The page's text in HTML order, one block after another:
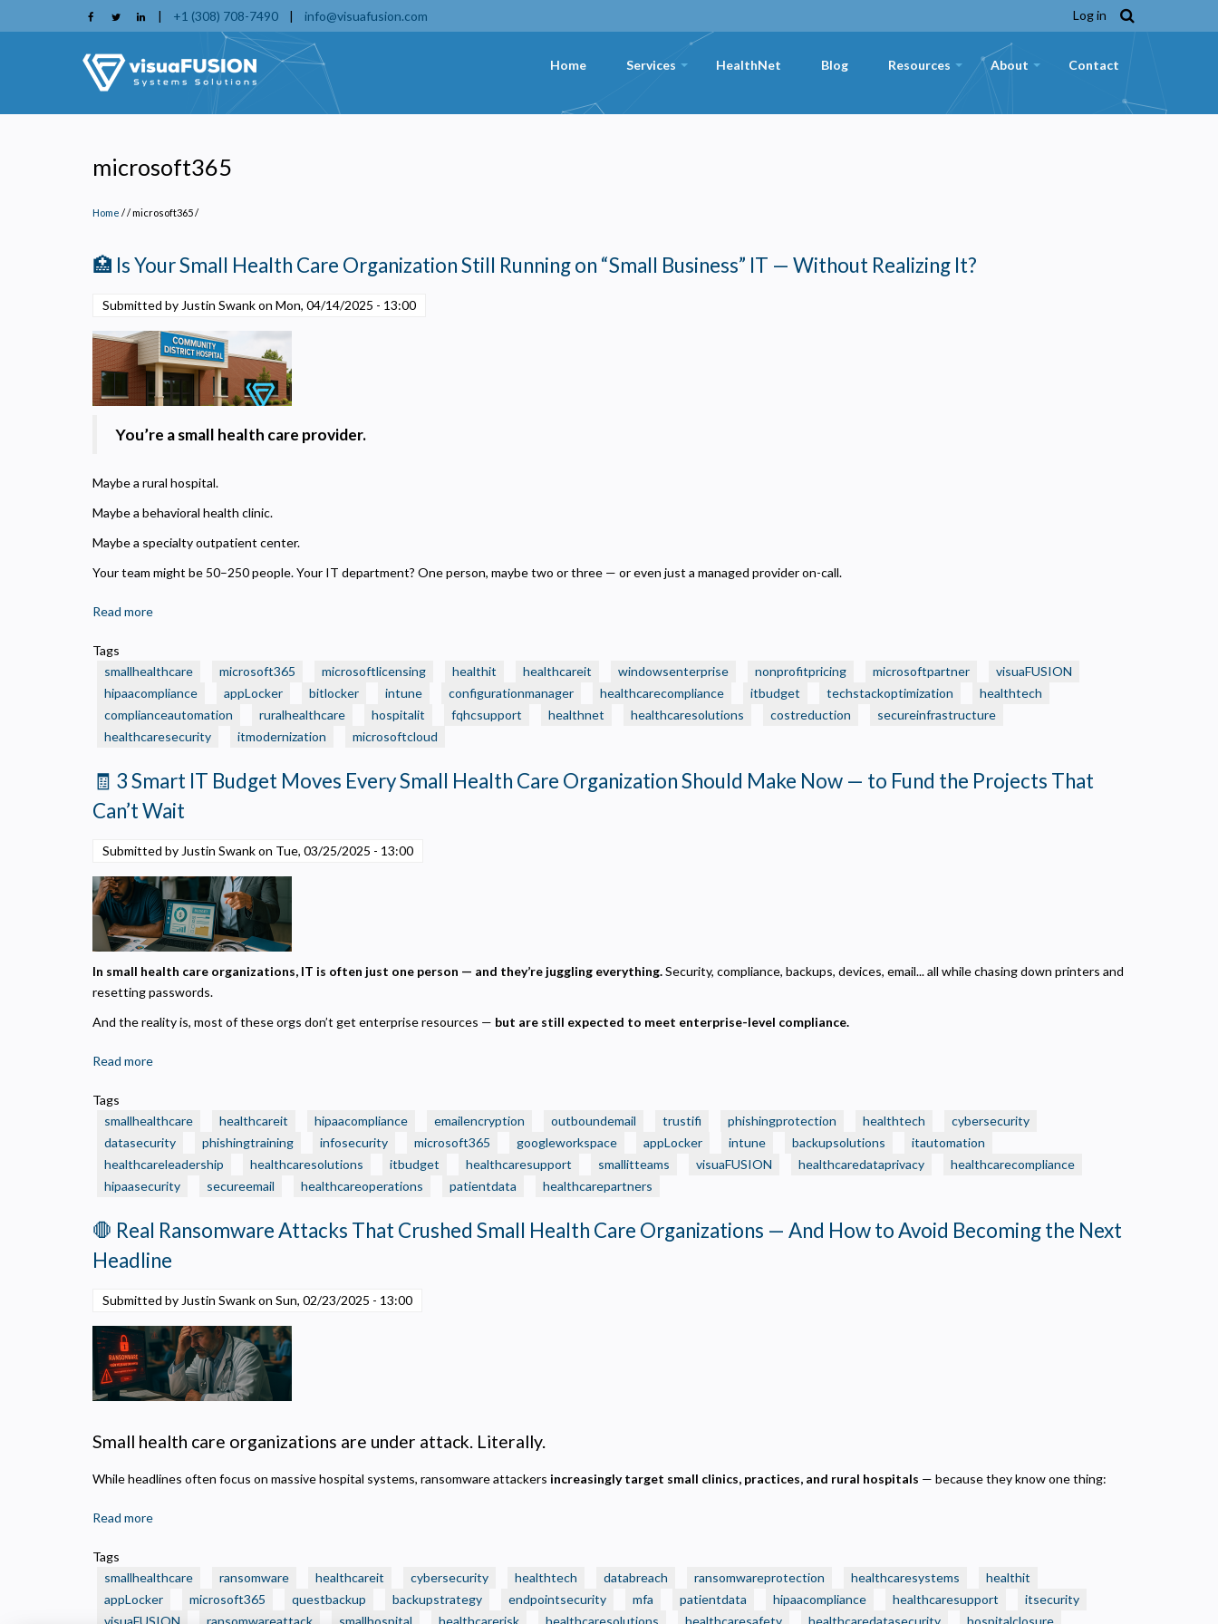
to
| +1 (308) 708-7490 | info@visuafusion.com Log in
Home Services HealthNet Blog +
Resources About Contact
microsoft365
Home / microsoft365/
🏥 Is Your Small Health Care Organization Still Running on “Small Business” IT — Without Realizing It?
Submitted by Justin Swank on Mon, 04/14/2025 - 13:00
You’re a small health care provider.
Maybe a rural hospital.
Maybe a behavioral health clinic.
Maybe a specialty outpatient center.
Your team might be 50–250 people. Your IT department? One person, maybe two or three — or even just a managed provider on-call.
Read more
Your
Small
Health
Care
Still
on
Business”
IT
—
Without
Realizing
It?
Tags
smallhealthcare
microsoft365 microsoftlicensing healthit healthcareit windowsenterprise nonprofitpricing microsoftpartner
visuaFUSION
hipaacompliance
appLocker bitlocker intune configurationmanager healthcarecompliance itbudget techstackoptimization
healthtech
complianceautomation
ruralhealthcare hospitalit fqhcsupport healthnet healthcaresolutions costreduction
secureinfrastructure
healthcaresecurity
itmodernization microsoftcloud
🧾 3 Smart IT Budget Moves Every Small Health Care Organization Should Make Now — to Fund the Projects That
Can’t Wait
Submitted by Justin Swank on Tue, 03/25/2025 - 13:00
In small health care organizations, IT is often just one person — and they’re juggling everything.Security, compliance, backups, devices, email... all while chasing down printers and
resetting passwords.
And the reality is, most of these orgs don’t get enterprise resources — but are still expected to meet enterprise-level compliance.
Read more
Smart
IT
Budget
Moves
Small
Care
Should
Make
Now
to
the
That
Tags
smallhealthcare
healthcareit hipaacompliance emailencryption outboundemail trustifi phishingprotection healthtech
cybersecurity
datasecurity
phishingtraining infosecurity microsoft365 googleworkspace appLocker intune backupsolutions
itautomation
healthcareleadership
healthcaresolutions itbudget healthcaresupport smallitteams visuaFUSION healthcaredataprivacy
healthcarecompliance
hipaasecurity
secureemail healthcareoperations patientdata healthcarepartners
🛑 Real Ransomware Attacks That Crushed Small Health Care Organizations — And How to Avoid Becoming the Next
Headline
Submitted by Justin Swank on Sun, 02/23/2025 - 13:00
Small health care organizations are under attack. Literally.
While headlines often focus on massive hospital systems, ransomware attackers increasingly target small clinics, practices, and rural hospitals — because they know one thing:
Read more
Ransomware
Attacks
Tags
smallhealthcare
ransomware healthcareit cybersecurity healthtech databreach ransomwareprotection healthcaresystems
healthit
appLocker
microsoft365 questbackup backupstrategy endpointsecurity mfa patientdata hipaacompliance healthcaresupport
itsecurity
visuaFUSION
ransomwareattack smallhospital healthcarerisk healthcaresolutions healthcaresafety healthcaredatasecurity hospitalclosure
Privacy
Necessary
Used to deliver relevant advertisements and track campaign performance across platforms.